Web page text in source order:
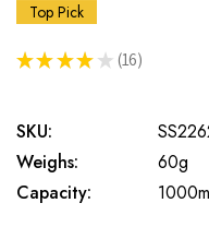
Top Pick
★ ★ ★ ★ ★ 16
16
SKU:
Weighs:
60g
Capacity: